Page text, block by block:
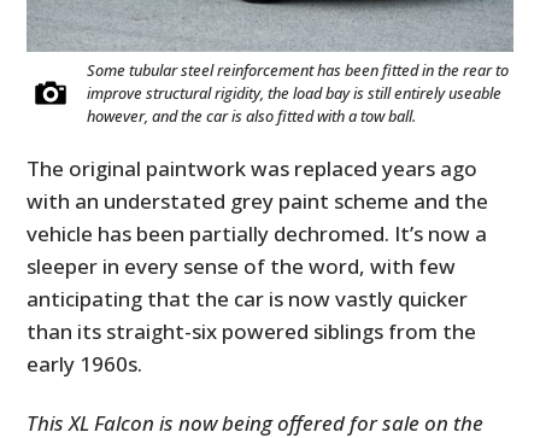
Some tubular steel reinforcement has been fitted in the rear to
improve structural rigidity, the load bay is still entirely useable
however, and the car is also fitted with a tow ball.
The original paintwork was replaced years ago
with an understated grey paint scheme and the
vehicle has been partially dechromed. It’s now a
sleeper in every sense of the word, with few
anticipating that the car is now vastly quicker
than its straight-six powered siblings from the
early 1960s.
This XL Falcon is now being offered for sale on the